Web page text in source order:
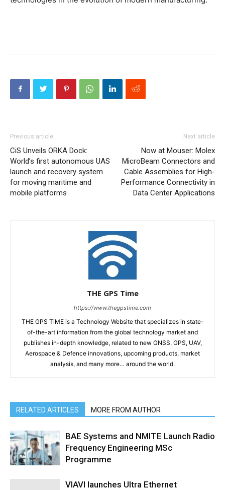
Previous article
CiS Unveils ORKA Dock:
World’s first autonomous UAS
launch and recovery system
for moving maritime and
mobile platforms
Next article
Now at Mouser: Molex
MicroBeam Connectors and
Cable Assemblies for High-
Performance Connectivity in
Data Center Applications
THE GPS Time
https://www.thegpstime.com
THE GPS TiME is a Technology Website that specializes in state-
of-the-art information from the global technology market and
publishes in-depth knowledge, related to new GNSS, GPS, UAV,
Aerospace & Defence innovations, upcoming products, market
analysis, and many more… around the world.
RELATED ARTICLES MORE FROM AUTHOR
BAE Systems and NMITE Launch Radio
Frequency Engineering MSc
Programme
VIAVI launches Ultra Ethernet